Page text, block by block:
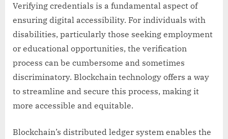
Verifying credentials is a fundamental aspect of
ensuring digital accessibility. For individuals with
disabilities, particularly those seeking employment
or educational opportunities, the verification
process can be cumbersome and sometimes
discriminatory. Blockchain technology offers a way
to streamline and secure this process, making it
more accessible and equitable.
Blockchain’s distributed ledger system enables the